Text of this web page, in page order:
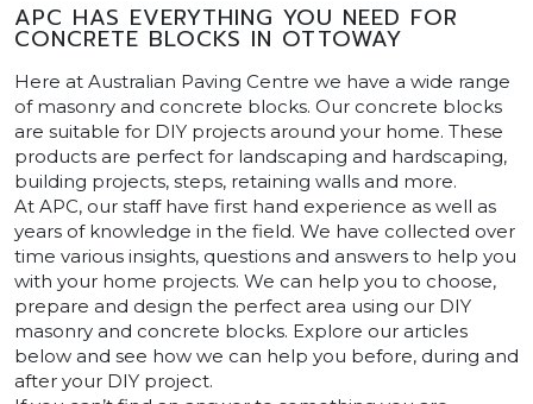
APC HAS EVERYTHING YOU NEED FOR
CONCRETE BLOCKS IN OTTOWAY
Here at Australian Paving Centre we have a wide range
of masonry and concrete blocks. Our concrete blocks
are suitable for DIY projects around your home. These
products are perfect for landscaping and hardscaping,
building projects, steps, retaining walls and more.
At APC, our staff have first hand experience as well as
years of knowledge in the field. We have collected over
time various insights, questions and answers to help you
with your home projects. We can help you to choose,
prepare and design the perfect area using our DIY
masonry and concrete blocks. Explore our articles
below and see how we can help you before, during and
after your DIY project.